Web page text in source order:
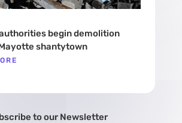
begin demolition
shantytown
to our Newsletter